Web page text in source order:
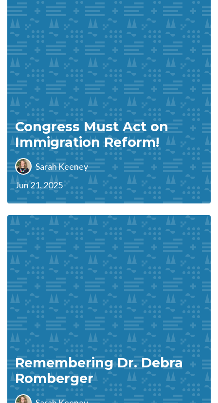
Congress Must Act on
Immigration Reform!
Sarah Keeney
Jun 21, 2025
Remembering Dr. Debra
Romberger